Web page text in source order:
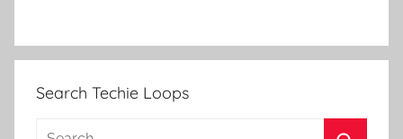
Search Techie Loops
Search